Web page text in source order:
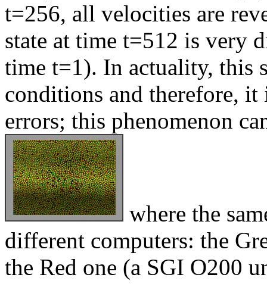
t=256, all velocities are
state at time t=512 is very
time t=1). In actuality, this
conditions and therefore,
errors; this phenomenon
where the
different computers: the
the Red one (a SGI O200